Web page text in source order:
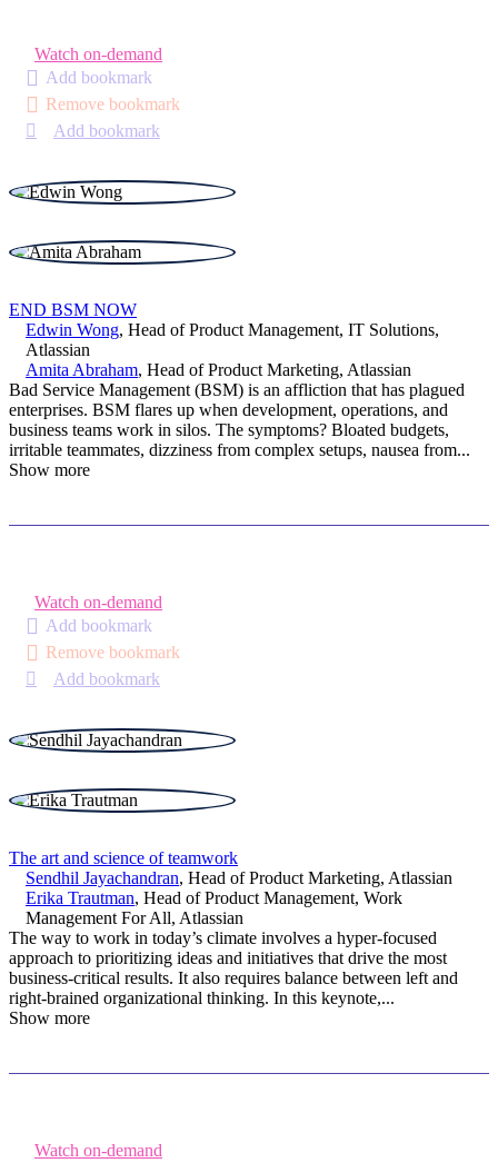
Watch on-demand
Add bookmark
Remove bookmark
Add bookmark
END BSM NOW
Edwin Wong, Head of Product Management, IT Solutions,
Atlassian
Amita Abraham, Head of Product Marketing, Atlassian
Bad Service Management (BSM) is an affliction that has plagued
enterprises. BSM flares up when development, operations, and
business teams work in silos. The symptoms? Bloated budgets,
irritable teammates, dizziness from complex setups, nausea from...
Show more
Watch on-demand
Add bookmark
Remove bookmark
Add bookmark
The art and science of teamwork
Sendhil Jayachandran, Head of Product Marketing, Atlassian
Erika Trautman, Head of Product Management, Work
Management For All, Atlassian
The way to work in today’s climate involves a hyper-focused
approach to prioritizing ideas and initiatives that drive the most
business-critical results. It also requires balance between left and
right-brained organizational thinking. In this keynote,...
Show more
Watch on-demand